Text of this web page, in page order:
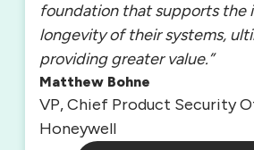
foundation that supports the
longevity of their systems,
providing greater value.”
Matthew Bohne
VP, Chief Product Security
Honeywell